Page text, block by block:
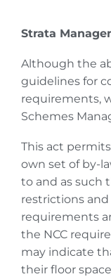
Strata
Although the
guidelines for
requirements,
Schemes
This act
own set of by-
to and as such
restrictions
requirements
the NCC
may indicate
their floor